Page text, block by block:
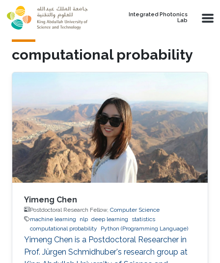
Skip to main content
Integrated Photonics
Lab
computational probability
Yimeng Chen
Postdoctoral Research Fellow, Computer Science
machine learning
nlp deep learning
statistics
computational probability
Python (Programming Language)
Yimeng Chen is a Postdoctoral Researcher in
Prof. Jürgen Schmidhuber's research group at